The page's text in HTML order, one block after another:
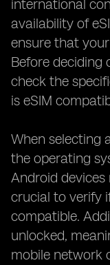
international
availability of
ensure that
Before deciding
check the
is eSIM
When selecting
the operating
Android
crucial to verify
compatible.
unlocked,
mobile network